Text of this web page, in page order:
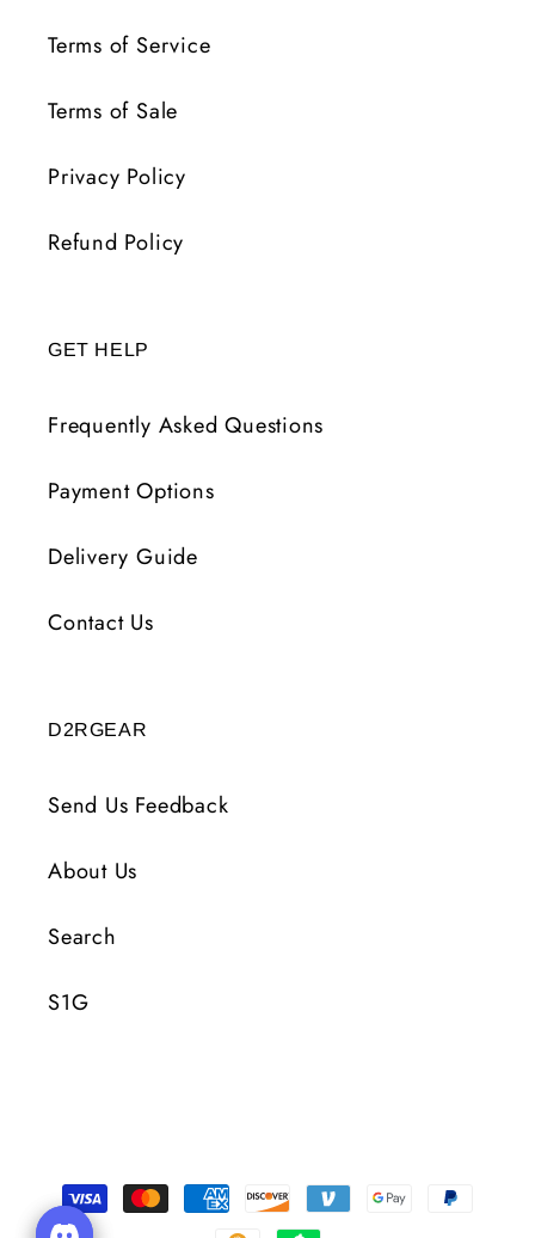
Terms of Service
Terms of Sale
Privacy Policy
Refund Policy
GET HELP
Frequently Asked Questions
Payment Options
Delivery Guide
Contact Us
D2RGEAR
Send Us Feedback
About Us
Search
S1G
Moyens
de